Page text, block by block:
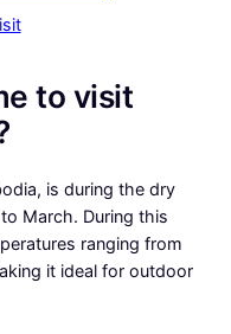
to visit
is during the dry
March. During this
ranging from
it ideal for outdoor